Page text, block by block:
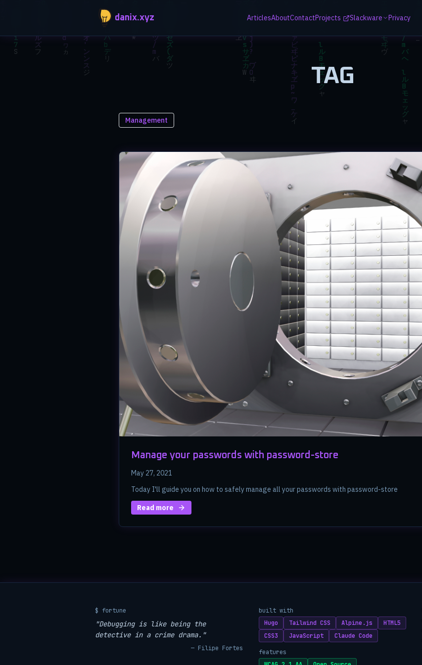
danix.xyz ArticlesAboutContactProjects Slackware Privacy
TAG
Management
Manage your passwords with password-store
May 27, 2021
Today I'll guide you on how to safely manage all your passwords with password-store
Read more
$ fortune
"Debugging is like being the
detective in a crime drama."
— Filipe Fortes
built with
Hugo
Tailwind CSS Alpine.js
HTML5
CSS3
JavaScript Claude Code
features